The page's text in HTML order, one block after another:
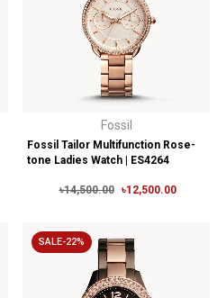
Fossil
Fossil Tailor Multifunction Rose-
tone Ladies Watch | ES4264
৳14,500.00 ৳12,500.00
SALE-22%